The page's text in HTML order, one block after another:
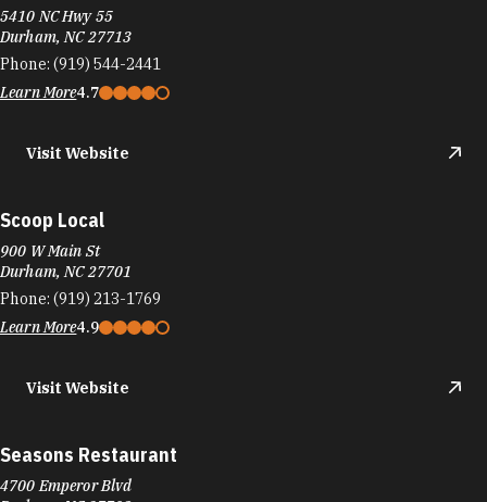
5410 NC Hwy 55
Durham, NC 27713
Phone: (919) 544-2441
Learn More4.7
Visit Website
Scoop Local
900 W Main St
Durham, NC 27701
Phone: (919) 213-1769
Learn More4.9
Visit Website
Seasons Restaurant
4700 Emperor Blvd